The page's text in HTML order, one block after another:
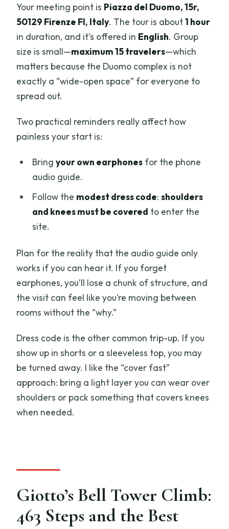
Your meeting point is Piazza del Duomo, 15r,
50129 Firenze FI, Italy. The tour is about1 hour
in duration, and it’s offered in English. Group
size is small—maximum 15 travelers—which
matters because the Duomo complex is not
exactly a “wide-open space” for everyone to
spread out.
Two practical reminders really affect how
painless your start is:
Bring your own earphonesfor the phone
audio guide.
Follow the modest dress code: shoulders
and knees must be covered to enter the
site.
Plan for the reality that the audio guide only
works if you can hear it. If you forget
earphones, you’ll lose a chunk of structure, and
the visit can feel like you’re moving between
rooms without the “why.”
Dress code is the other common trip-up. If you
show up in shorts or a sleeveless top, you may
be turned away. I like the “cover fast”
approach: bring a light layer you can wear over
shoulders or pack something that covers knees
when needed.
Giotto’s Bell Tower Climb:
463 Steps and the Best